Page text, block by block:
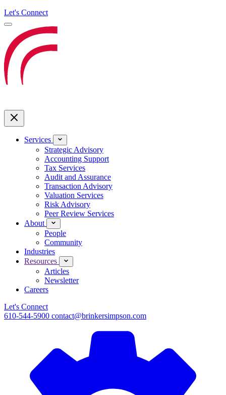
Let's Connect
Services
Strategic Advisory
Accounting Support
Tax Services
Audit and Assurance
Transaction Advisory
Valuation Services
Risk Advisory
Peer Review Services
About
People
Community
Industries
Resources
Articles
Newsletter
Careers
Let's Connect
610-544-5900 contact@brinkersimpson.com